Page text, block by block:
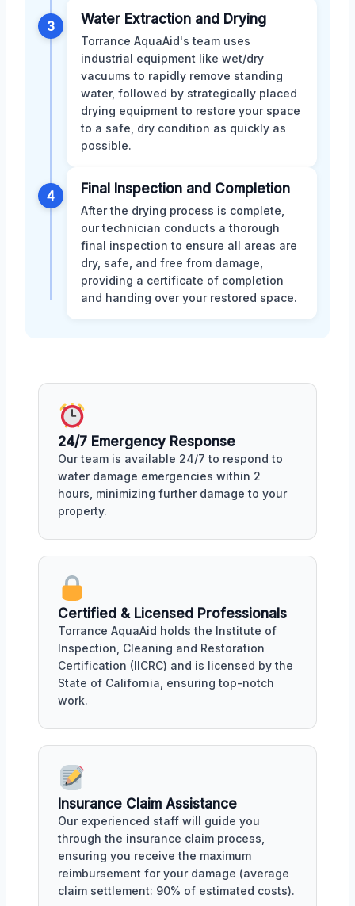
3 Water Extraction and Drying
Torrance AquaAid's team uses
industrial equipment like wet/dry
vacuums to rapidly remove standing
water, followed by strategically placed
drying equipment to restore your space
to a safe, dry condition as quickly as
possible.
4 Final Inspection and Completion
After the drying process is complete,
our technician conducts a thorough
final inspection to ensure all areas are
dry, safe, and free from damage,
providing a certificate of completion
and handing over your restored space.
24/7 Emergency Response
Our team is available 24/7 to respond to
water damage emergencies within 2
hours, minimizing further damage to your
property.
Certified & Licensed Professionals
Torrance AquaAid holds the Institute of
Inspection, Cleaning and Restoration
Certification (IICRC) and is licensed by the
State of California, ensuring top-notch
work.
Insurance Claim Assistance
Our experienced staff will guide you
through the insurance claim process,
ensuring you receive the maximum
reimbursement for your damage (average
claim settlement: 90% of estimated costs).